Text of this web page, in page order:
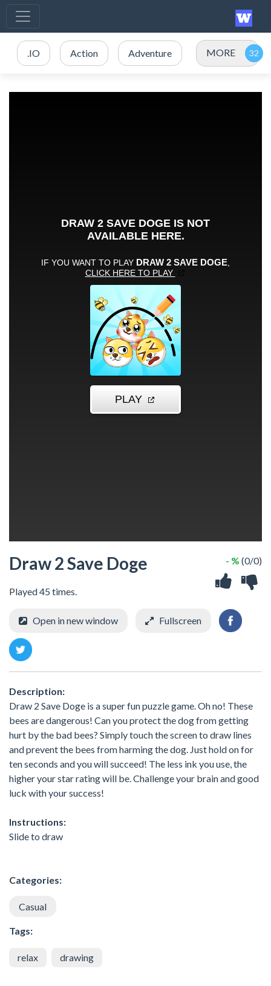
.IO Action Adventure MORE
Draw 2 Save Doge
Played 45 times.
- % (0/0)
Open in new window Fullscreen
Description:
Draw 2 Save Doge is a super fun puzzle game. Oh no! These
bees are dangerous! Can you protect the dog from getting
hurt by the bad bees? Simply touch the screen to draw lines
and prevent the bees from harming the dog. Just hold on for
ten seconds and you will succeed! The less ink you use, the
higher your star rating will be. Challenge your brain and good
luck with your success!
Instructions:
Slide to draw
Categories:
Casual
Tags:
relax drawing